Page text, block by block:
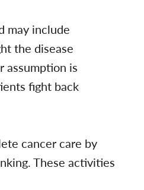
may include
the disease
assumption is
fight back
cancer care by
These activities